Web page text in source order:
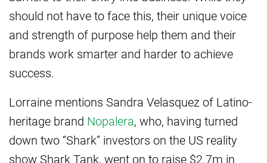
should not have to face this, their unique voice
and strength of purpose help them and their
brands work smarter and harder to achieve
success.
Lorraine mentions Sandra Velasquez of Latino-
heritage brand Nopalera, who, having turned
down two “Shark” investors on the US reality
show Shark Tank, went on to raise $2.7m in